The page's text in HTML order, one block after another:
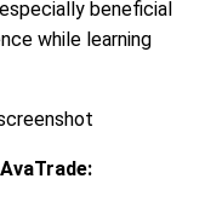
beneficial
while learning